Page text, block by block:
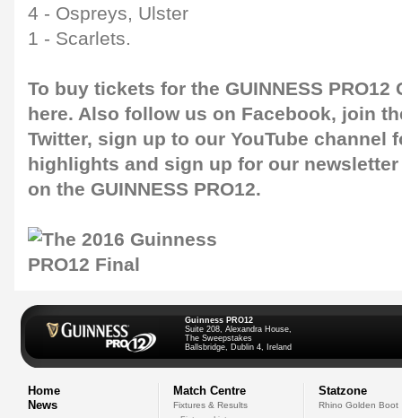
4 - Ospreys, Ulster
1 - Scarlets.
To buy tickets for the GUINNESS
here. Also follow us on Facebook, join
Twitter, sign up to our YouTube channel
highlights and sign up for our newsletter
on the GUINNESS PRO12.
Guinness PRO12
Suite 208, Alexandra House,
The Sweepstakes
Ballsbridge, Dublin 4, Ireland
Home
News
Match Centre
Fixtures & Results
Statzone
Rhino Golden Boot